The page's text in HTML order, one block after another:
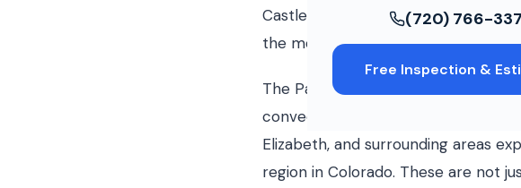
(720) 766-
Free Inspection &
Castle Rock's position at the base
the mountains and acts as a storm
The Palmer Divide forces air
convective storms that produce
Elizabeth, and surrounding areas
region in Colorado. These are not